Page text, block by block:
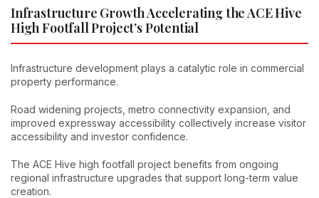
Infrastructure Growth Accelerating the ACE Hive
High Footfall Project’s Potential
Infrastructure development plays a catalytic role in commercial
property performance.
Road widening projects, metro connectivity expansion, and
improved expressway accessibility collectively increase visitor
accessibility and investor confidence.
The ACE Hive high footfall project benefits from ongoing
regional infrastructure upgrades that support long-term value
creation.